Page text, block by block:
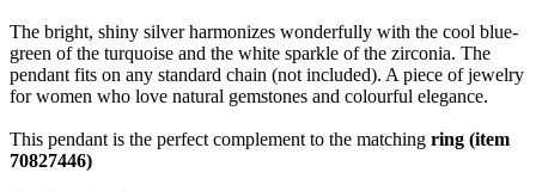
The bright, shiny silver harmonizes wonderfully with the cool blue-
green of the turquoise and the white sparkle of the zirconia. The
pendant fits on any standard chain (not included). A piece of jewelry
for women who love natural gemstones and colourful elegance.
This pendant is the perfect complement to the matching ring (item
70827446)